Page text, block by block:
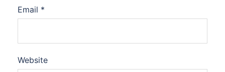
Email *
Website